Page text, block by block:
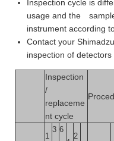
Inspection cycle is
usage and the
instrument according
Contact your
inspection of
Inspection
/
replaceme
nt cycle
1
3 6
2